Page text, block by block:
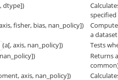
dtype])
specified
fisher, bias, nan_policy])
a
(a[, axis, nan_policy]) Tests
Returns
axis, nan_policy])